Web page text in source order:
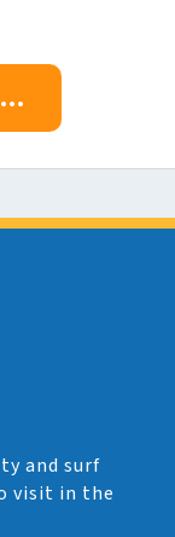
and surf
visit in the